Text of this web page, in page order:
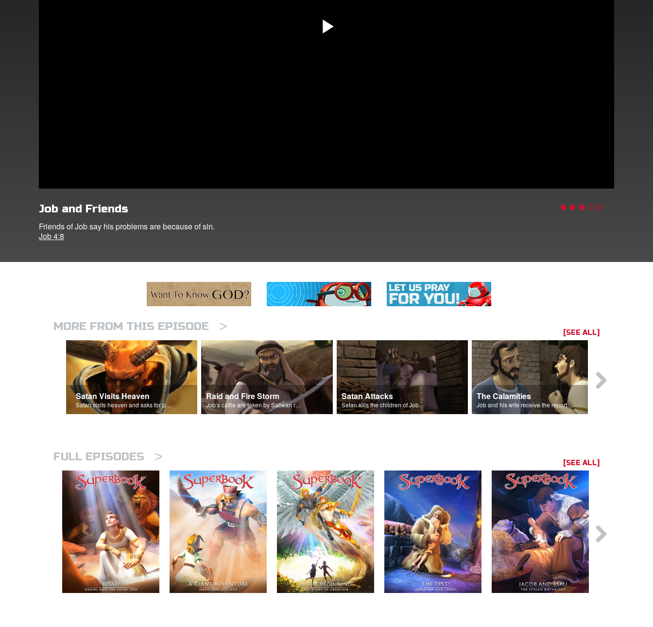
Job and Friends
Friends of Job say his problems are because of sin.
Job 4:8
MORE FROM THIS EPISODE > [SEE ALL]
Satan Visits Heaven
Satan visits heaven and asks for permission to torment Job.
Raid and Fire Storm
Job’s cattle are taken by Sabean raiders and fire rains down.
Satan Attacks
Satan kills the children of Job.
The Calamities
Job and his wife receive the reports of the calamities.
FULL EPISODES > [SEE ALL]